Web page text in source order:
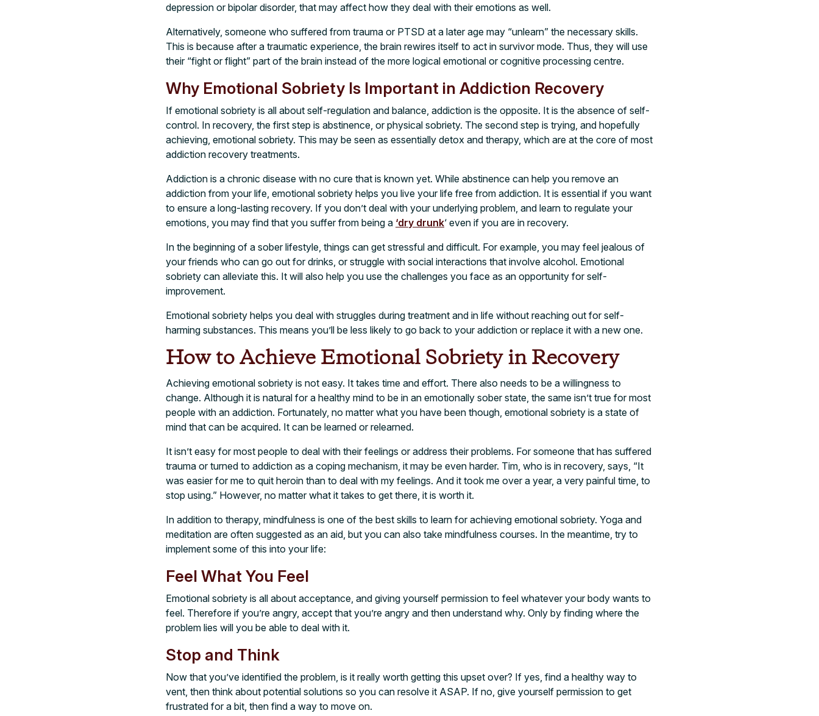
depression or bipolar disorder, that may affect how they deal with their emotions as well.
Alternatively, someone who suffered from trauma or PTSD at a later age may “unlearn” the necessary skills.
This is because after a traumatic experience, the brain rewires itself to act in survivor mode. Thus, they will use
their “fight or flight” part of the brain instead of the more logical emotional or cognitive processing centre.
Why Emotional Sobriety Is Important in Addiction Recovery
If emotional sobriety is all about self-regulation and balance, addiction is the opposite. It is the absence of self-
control. In recovery, the first step is abstinence, or physical sobriety. The second step is trying, and hopefully
achieving, emotional sobriety. This may be seen as essentially detox and therapy, which are at the core of most
addiction recovery treatments.
Addiction is a chronic disease with no cure that is known yet. While abstinence can help you remove an
addiction from your life, emotional sobriety helps you live your life free from addiction. It is essential if you want
to ensure a long-lasting recovery. If you don’t deal with your underlying problem, and learn to regulate your
emotions, you may find that you suffer from being a ‘dry drunk‘ even if you are in recovery.
In the beginning of a sober lifestyle, things can get stressful and difficult. For example, you may feel jealous of
your friends who can go out for drinks, or struggle with social interactions that involve alcohol. Emotional
sobriety can alleviate this. It will also help you use the challenges you face as an opportunity for self-
improvement.
Emotional sobriety helps you deal with struggles during treatment and in life without reaching out for self-
harming substances. This means you’ll be less likely to go back to your addiction or replace it with a new one.
How to Achieve Emotional Sobriety in Recovery
Achieving emotional sobriety is not easy. It takes time and effort. There also needs to be a willingness to
change. Although it is natural for a healthy mind to be in an emotionally sober state, the same isn’t true for most
people with an addiction. Fortunately, no matter what you have been though, emotional sobriety is a state of
mind that can be acquired. It can be learned or relearned.
It isn’t easy for most people to deal with their feelings or address their problems. For someone that has suffered
trauma or turned to addiction as a coping mechanism, it may be even harder. Tim, who is in recovery, says, “It
was easier for me to quit heroin than to deal with my feelings. And it took me over a year, a very painful time, to
stop using.” However, no matter what it takes to get there, it is worth it.
In addition to therapy, mindfulness is one of the best skills to learn for achieving emotional sobriety. Yoga and
meditation are often suggested as an aid, but you can also take mindfulness courses. In the meantime, try to
implement some of this into your life:
Feel What You Feel
Emotional sobriety is all about acceptance, and giving yourself permission to feel whatever your body wants to
feel. Therefore if you’re angry, accept that you’re angry and then understand why. Only by finding where the
problem lies will you be able to deal with it.
Stop and Think
Now that you’ve identified the problem, is it really worth getting this upset over? If yes, find a healthy way to
vent, then think about potential solutions so you can resolve it ASAP. If no, give yourself permission to get
frustrated for a bit, then find a way to move on.